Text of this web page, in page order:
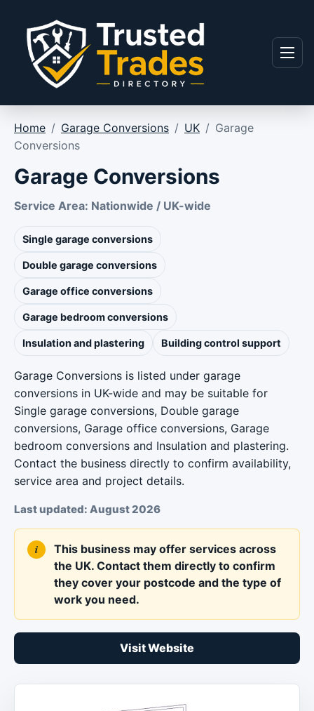
Menu
Home / Garage Conversions / UK / Garage
Conversions
Garage Conversions
Service Area: Nationwide / UK-wide
Single garage conversions
Double garage conversions
Garage office conversions
Garage bedroom conversions
Insulation and plastering Building control support
Garage Conversions is listed under garage
conversions in UK-wide and may be suitable for
Single garage conversions, Double garage
conversions, Garage office conversions, Garage
bedroom conversions and Insulation and plastering.
Contact the business directly to confirm availability,
service area and project details.
Last updated: August 2026
This business may offer services across
the UK. Contact them directly to confirm
they cover your postcode and the type of
work you need.
Visit Website